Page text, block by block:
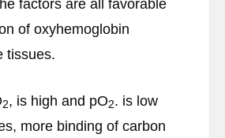
factors are all favorable
of oxyhemoglobin
tissues.
2, is high and pO2. is low
more binding of carbon